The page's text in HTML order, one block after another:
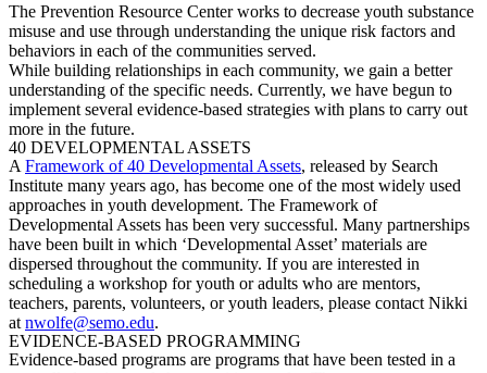
The Prevention Resource Center works to decrease youth substance
misuse and use through understanding the unique risk factors and
behaviors in each of the communities served.
While building relationships in each community, we gain a better
understanding of the specific needs. Currently, we have begun to
implement several evidence-based strategies with plans to carry out
more in the future.
40 DEVELOPMENTAL ASSETS
A Framework of 40 Developmental Assets, released by Search
Institute many years ago, has become one of the most widely used
approaches in youth development. The Framework of
Developmental Assets has been very successful. Many partnerships
have been built in which ‘Developmental Asset’ materials are
dispersed throughout the community. If you are interested in
scheduling a workshop for youth or adults who are mentors,
teachers, parents, volunteers, or youth leaders, please contact Nikki
at nwolfe@semo.edu.
EVIDENCE-BASED PROGRAMMING
Evidence-based programs are programs that have been tested in a